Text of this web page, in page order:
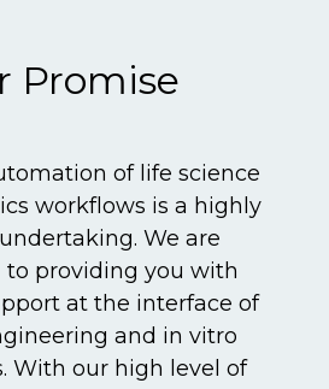
Promise
of life science
workflows is a highly
We are
providing you with
at the interface of
and in vitro
With our high level of